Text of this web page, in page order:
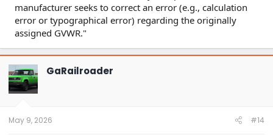
manufacturer seeks to correct an error (e.g., calculation
error or typographical error) regarding the originally
assigned GVWR."
GaRailroader
May 9, 2026 #14